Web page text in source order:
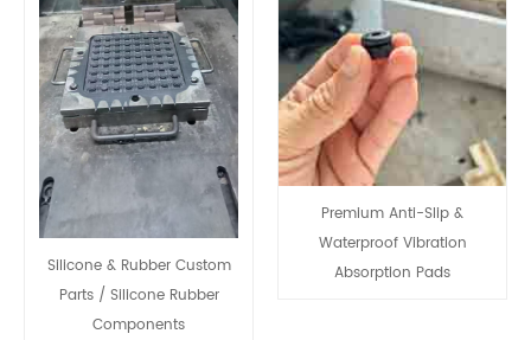
Silicone & Rubber Custom
Parts / Silicone Rubber
Components
Premium Anti-Slip &
Waterproof Vibration
Absorption Pads